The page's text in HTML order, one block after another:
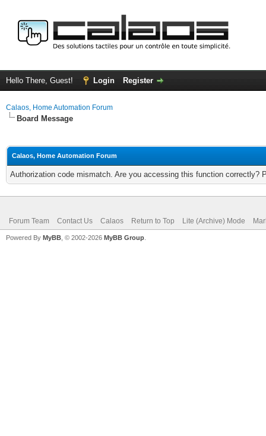
Hello There, Guest! Login Register
Calaos, Home Automation Forum
Board Message
Calaos, Home Automation Forum
Authorization code mismatch. Are you accessing this function correctly?
Forum Team Contact Us Calaos Return to Top Lite (Archive) Mode
Powered By MyBB , © 2002-2026 MyBB Group